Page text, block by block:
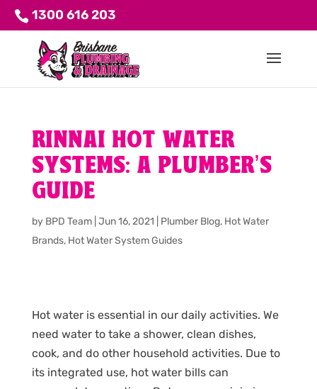
1300 616 203
RINNAI HOT WATER
SYSTEMS: A PLUMBER’S
GUIDE
by BPD Team| Jun 16, 2021 Plumber Blog, Hot Water
Brands, Hot Water System Guides
Hot water is essential in our daily activities. We
need water to take a shower, clean dishes,
cook, and do other household activities. Due to
its integrated use, hot water bills can